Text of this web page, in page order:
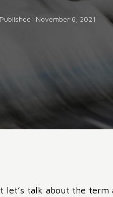
Published: November 6, 2021
talk about the